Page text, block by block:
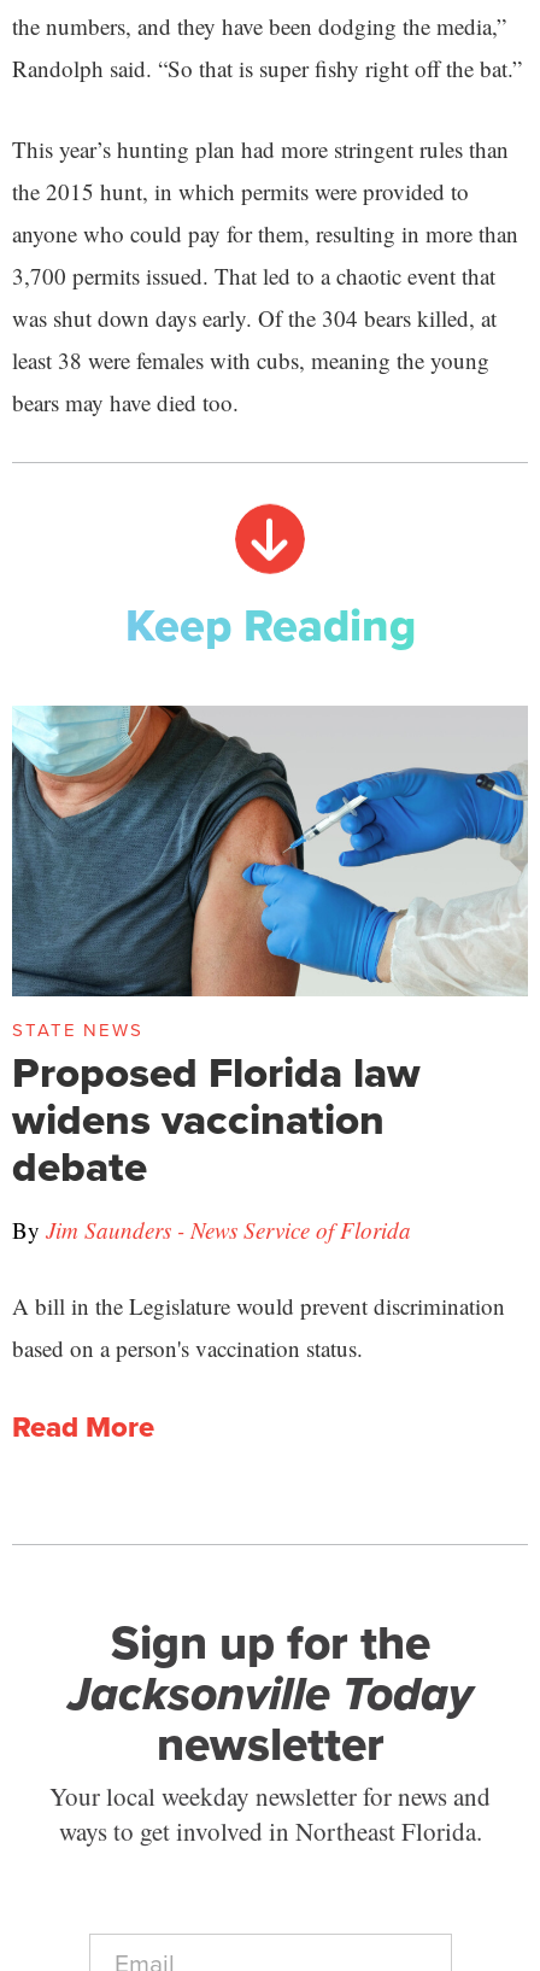
the numbers, and they have been dodging the media,”
Randolph said. “So that is super fishy right off the bat.”
This year’s hunting plan had more stringent rules than
the 2015 hunt, in which permits were provided to
anyone who could pay for them, resulting in more than
3,700 permits issued. That led to a chaotic event that
was shut down days early. Of the 304 bears killed, at
least 38 were females with cubs, meaning the young
bears may have died too.
Keep Reading
STATE NEWS
Proposed Florida law
widens vaccination
debate
By Jim Saunders - News Service of Florida
A bill in the Legislature would prevent discrimination
based on a person's vaccination status.
Read More
Sign up for the
Jacksonville Today
newsletter
Your local weekday newsletter for news and
ways to get involved in Northeast Florida.
E